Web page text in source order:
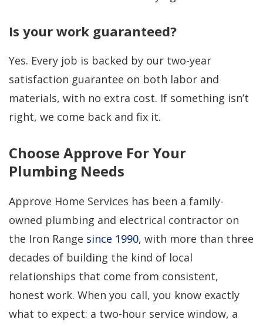
Is your work guaranteed?
Yes. Every job is backed by our two-year
satisfaction guarantee on both labor and
materials, with no extra cost. If something isn’t
right, we come back and fix it.
Choose Approve For Your
Plumbing Needs
Approve Home Services has been a family-
owned plumbing and electrical contractor on
the Iron Range since 1990, with more than three
decades of building the kind of local
relationships that come from consistent,
honest work. When you call, you know exactly
what to expect: a two-hour service window, a